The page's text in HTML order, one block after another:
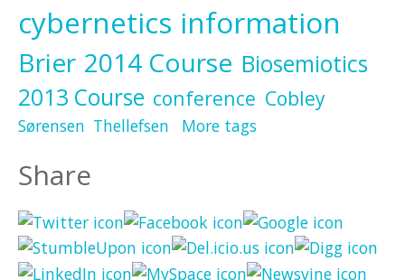
cybernetics information
Brier 2014 Course Biosemiotics
2013 Course conference Cobley
Sørensen Thellefsen More tags
Share